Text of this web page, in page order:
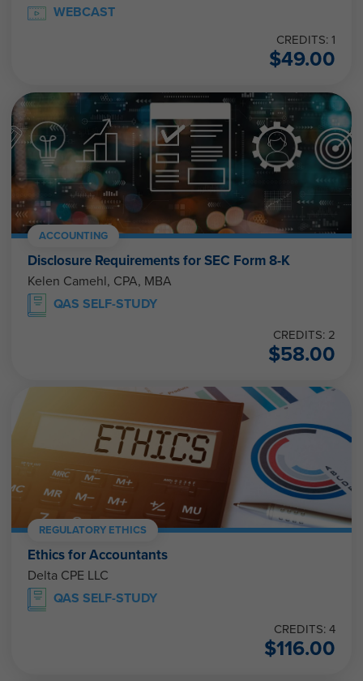
WEBCAST
CREDITS: 1
$49.00
ACCOUNTING
Disclosure Requirements for SEC Form 8-K
Kelen Camehl, CPA, MBA
QAS SELF-STUDY
CREDITS: 2
$58.00
REGULATORY ETHICS
Ethics for Accountants
Delta CPE LLC
QAS SELF-STUDY
CREDITS: 4
$116.00